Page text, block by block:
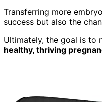
Transferring more
success but also the
Ultimately, the goal is to
healthy, thriving